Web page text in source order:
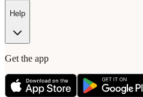
Help
Get the app